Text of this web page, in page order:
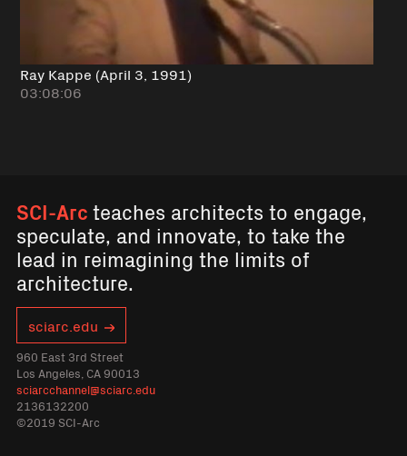
Ray Kappe (April 3, 1991)
03:08:06
SCI-Arcteaches architects to engage,
speculate, and innovate, to take the
lead in reimagining the limits of
architecture.
sciarc.edu
960 East 3rd Street
Los Angeles, CA 90013
sciarcchannel@sciarc.edu
2136132200
©2019 SCI-Arc